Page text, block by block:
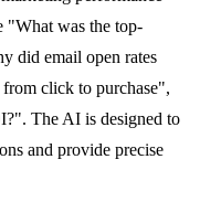
"What was the top-
did email open rates
click to purchase",
The AI is designed to
and provide precise